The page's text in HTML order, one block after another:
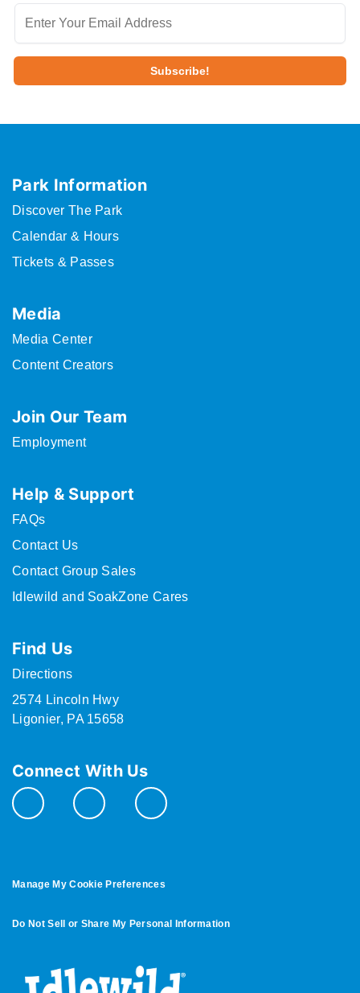
Park Information
Discover The Park
Calendar & Hours
Tickets & Passes
Media
Media Center
Content Creators
Join Our Team
Employment
Help & Support
FAQs
Contact Us
Contact Group Sales
Idlewild and SoakZone Cares
Find Us
Directions
2574 Lincoln Hwy
Ligonier, PA 15658
Connect With Us
Manage My Cookie Preferences
Do Not Sell or Share My Personal Information